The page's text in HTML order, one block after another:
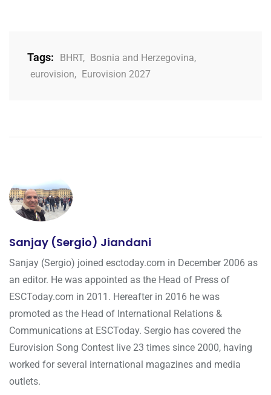
Tags: BHRT, Bosnia and Herzegovina,
eurovision, Eurovision 2027
Sanjay (Sergio) Jiandani
Sanjay (Sergio) joined esctoday.com in December 2006 as
an editor. He was appointed as the Head of Press of
ESCToday.com in 2011. Hereafter in 2016 he was
promoted as the Head of International Relations &
Communications at ESCToday. Sergio has covered the
Eurovision Song Contest live 23 times since 2000, having
worked for several international magazines and media
outlets.